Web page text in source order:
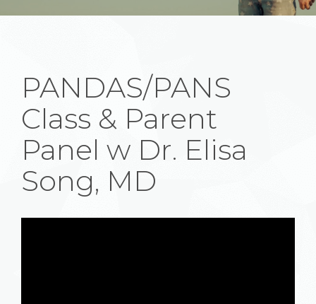
PANDAS/PANS
Class & Parent
Panel w Dr. Elisa
Song, MD